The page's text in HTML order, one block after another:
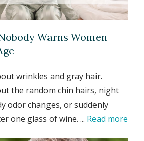
Warns Women
wrinkles and gray hair.
the random chin hairs, night
odor changes, or suddenly
one glass of wine. ... Read more